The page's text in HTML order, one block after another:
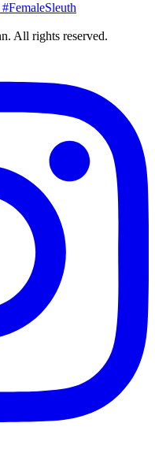
#FemaleSleuth
All rights reserved.